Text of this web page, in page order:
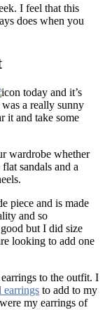
I feel that this
does when you
today and it’s
a really sunny
it and take some
wardrobe whether
sandals and a
piece and is made
and so
but I did size
looking to add one
to the outfit. I
earrings to add to my
my earrings of